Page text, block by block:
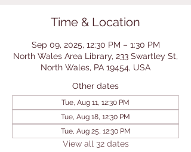
Time & Location
Sep 09, 2025, 12:30 PM – 1:30 PM
North Wales Area Library, 233 Swartley St,
North Wales, PA 19454, USA
Other dates
Tue, Aug 11, 12:30 PM
Tue, Aug 18, 12:30 PM
Tue, Aug 25, 12:30 PM
View all 32 dates